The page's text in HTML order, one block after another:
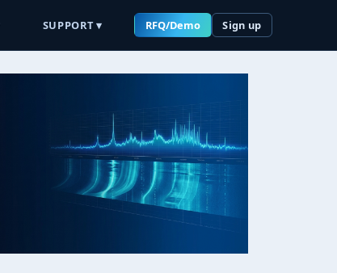
SUPPORT ▾ RFQ/Demo Sign up